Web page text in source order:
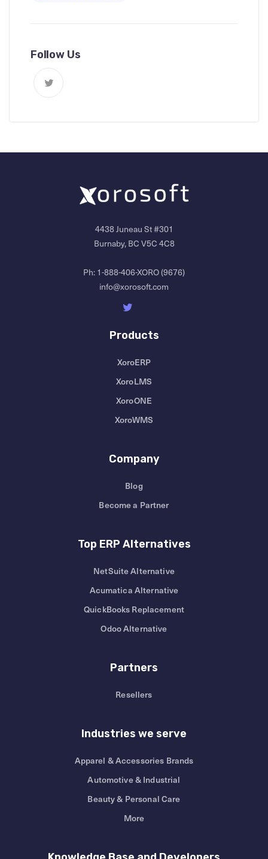
Follow Us
4438 Juneau St #301
Burnaby, BC V5C 4C8
Ph: 1-888-406-XORO (9676)
info@xorosoft.com
Products
XoroERP
XoroLMS
XoroONE
XoroWMS
Company
Blog
Become a Partner
Top ERP Alternatives
NetSuite Alternative
Acumatica Alternative
QuickBooks Replacement
Odoo Alternative
Partners
Resellers
Industries we serve
Apparel & Accessories Brands
Automotive & Industrial
Beauty & Personal Care
More